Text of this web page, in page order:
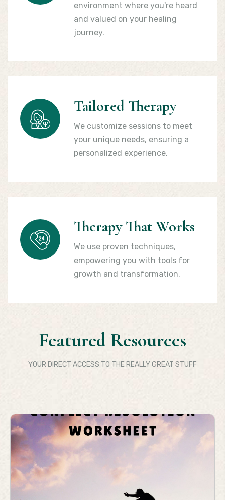
environment where you're heard
and valued on your healing
journey.
Tailored Therapy
We customize sessions to meet
your unique needs, ensuring a
personalized experience.
Therapy That Works
We use proven techniques,
empowering you with tools for
growth and transformation.
Featured Resources
YOUR DIRECT ACCESS TO THE REALLY GREAT STUFF